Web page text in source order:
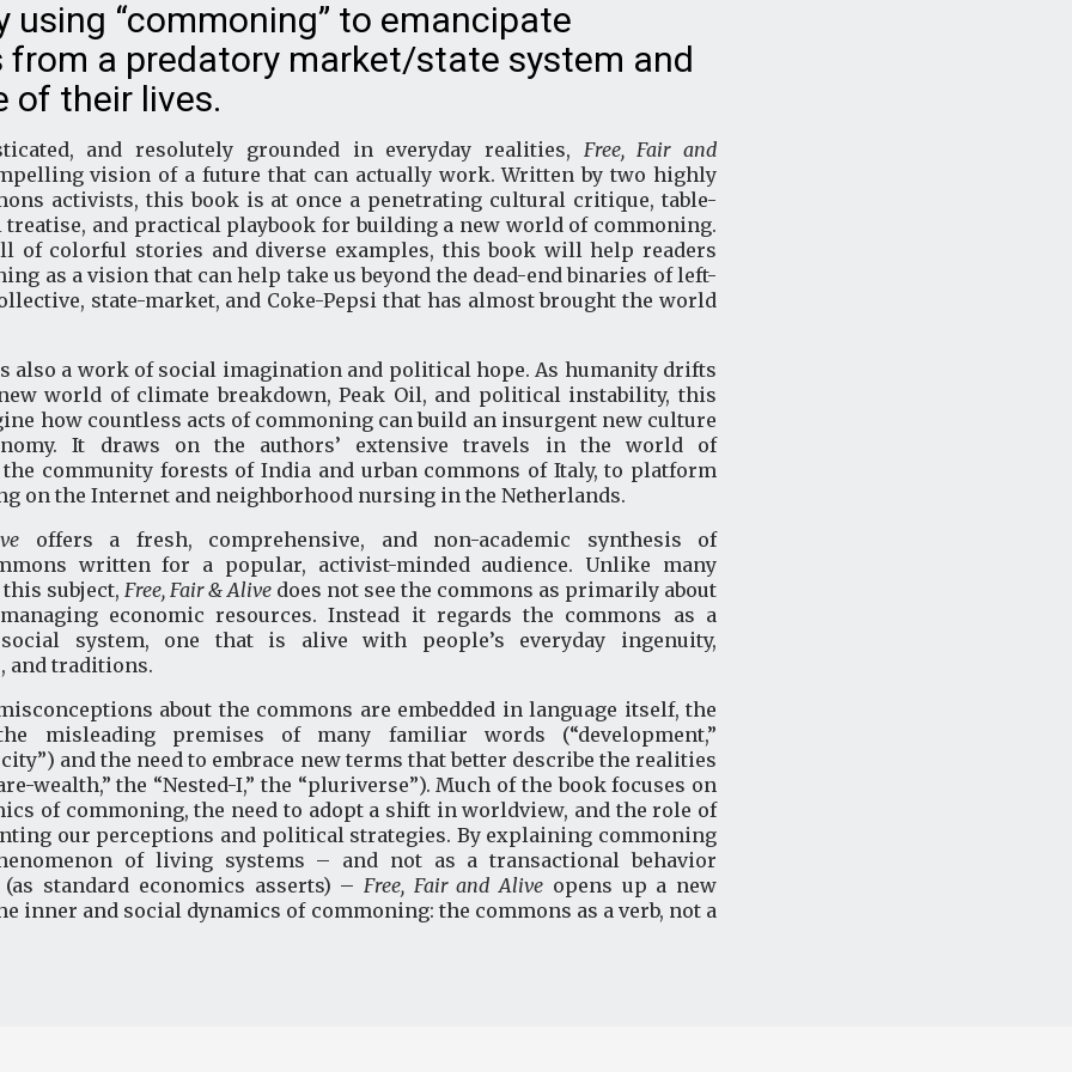
using “commoning” to emancipate
from a predatory market/state system and
of their lives.
and resolutely grounded in everyday realities, Free, Fair and
vision of a future that can actually work. Written by two highly
activists, this book is at once a penetrating cultural critique, table-
and practical playbook for building a new world of commoning.
of colorful stories and diverse examples, this book will help readers
as a vision that can help take us beyond the dead-end binaries of left-
state-market, and Coke-Pepsi that has almost brought the world
also a work of social imagination and political hope. As humanity drifts
world of climate breakdown, Peak Oil, and political instability, this
how countless acts of commoning can build an insurgent new culture
It draws on the authors’ extensive travels in the world of
community forests of India and urban commons of Italy, to platform
on the Internet and neighborhood nursing in the Netherlands.
offers a fresh, comprehensive, and non-academic synthesis of
written for a popular, activist-minded audience. Unlike many
subject, Free, Fair & Alive does not see the commons as primarily about
economic resources. Instead it regards the commons as a
system, one that is alive with people’s everyday ingenuity,
and traditions.
about the commons are embedded in language itself, the
misleading premises of many familiar words (“development,”
and the need to embrace new terms that better describe the realities
wealth,” the “Nested-I,” the “pluriverse”). Much of the book focuses on
of commoning, the need to adopt a shift in worldview, and the role of
our perceptions and political strategies. By explaining commoning
of living systems – and not as a transactional behavior
standard economics asserts) – Free, Fair and Alive opens up a new
inner and social dynamics of commoning: the commons as a verb, not a